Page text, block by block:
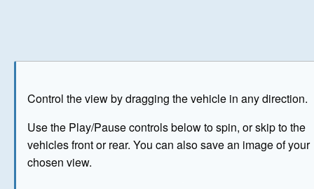
Control the view by dragging the vehicle in any direction.
Use the Play/Pause controls below to spin, or skip to the
vehicles front or rear. You can also save an image of your
chosen view.
The image above has been generated for illustrative